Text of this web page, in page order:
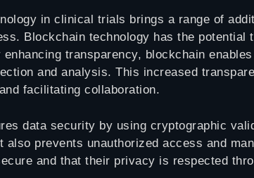
in clinical trials brings a range of
Blockchain technology has the
transparency, blockchain
and analysis. This increased
facilitating collaboration.
data security by using cryptographic
prevents unauthorized access and
and that their privacy is respected